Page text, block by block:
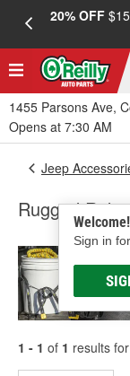
20% OFF
1455 Parsons Ave,
Opens at 7:30 AM
Welcome!
Sign in
Jeep
Rugged
1 - 1 of 1 results for